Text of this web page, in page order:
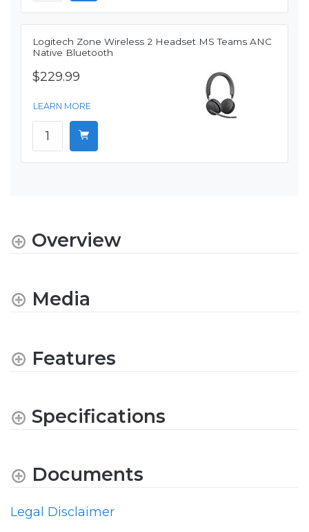
Logitech Zone Wireless 2 Headset MS Teams ANC
Native Bluetooth
$229.99
LEARN MORE
Overview
Media
Features
Specifications
Documents
Legal Disclaimer